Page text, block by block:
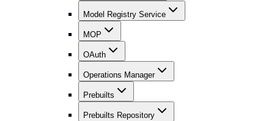
Model Registry Service
MOP
OAuth
Operations Manager
Prebuilts
Prebuilts Repository